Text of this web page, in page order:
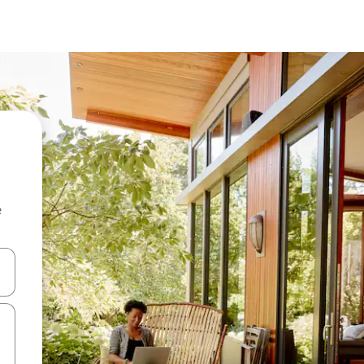
down arrow keys or explore by touch or swipe gestures.